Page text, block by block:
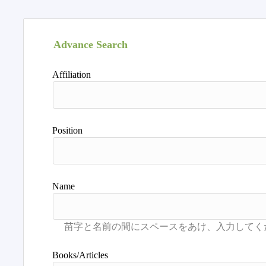
Advance Search
Affiliation
Position
Name
Books/Articles